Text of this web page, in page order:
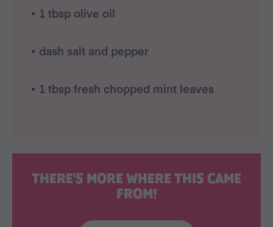
THERE'S MORE WHERE THIS CAME
FROM!
• 1 tbsp olive oil
• dash salt and pepper
• 1 tbsp fresh chopped mint leaves